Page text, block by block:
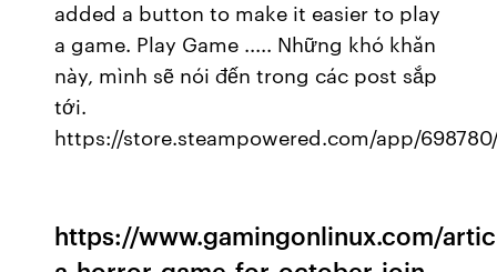
added a button to make it easier to play
a game. Play Game ..... Những khó khăn
này, mình sẽ nói đến trong các post sắp
tới.
https://store.steampowered.com/app/
https://www.gamingonlinux.com/